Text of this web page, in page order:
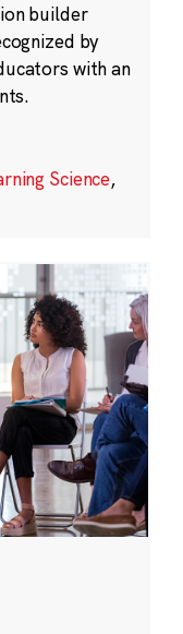
builder
by
with an
Science,